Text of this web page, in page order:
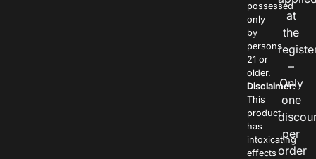
possessed
only
by
persons
21 or
older.
Disclaimer:
This
product
has
intoxicating
effects
at
the
–
Only
one
per
order